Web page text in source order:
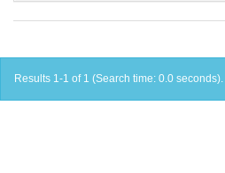
Results 1-1 of 1 (Search time: 0.0 seconds).